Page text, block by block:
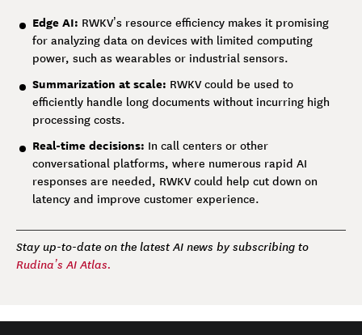
Edge AI: RWKV’s resource efficiency makes it promising
for analyzing data on devices with limited computing
power, such as wearables or industrial sensors.
Summarization at scale: RWKV could be used to
efficiently handle long documents without incurring high
processing costs.
Real-time decisions: In call centers or other
conversational platforms, where numerous rapid AI
responses are needed, RWKV could help cut down on
latency and improve customer experience.
Stay up-to-date on the latest AI news by subscribing to
Rudina’s AI Atlas.